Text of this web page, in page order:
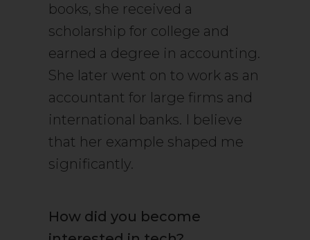
books, she received a
scholarship for college and
earned a degree in accounting.
She later went on to work as an
accountant for large firms and
international banks. I believe
that her example shaped me
significantly.
How did you become